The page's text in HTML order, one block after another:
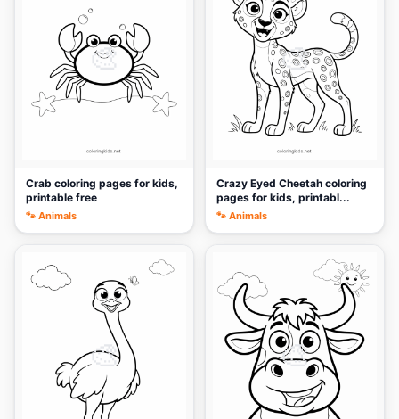
🎨
Crab coloring pages for kids,
printable free
🐾 Animals
🎨
Crazy Eyed Cheetah coloring
pages for kids, printabl...
🐾 Animals
🎨 🎨